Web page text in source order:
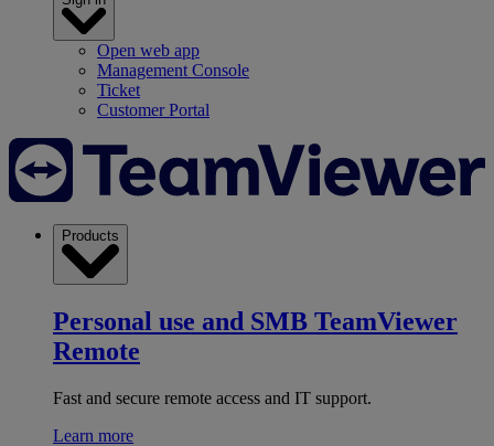
Open web app
Management Console
Ticket
Customer Portal
Products
Personal use and SMB TeamViewer
Remote
Fast and secure remote access and IT support.
Learn more